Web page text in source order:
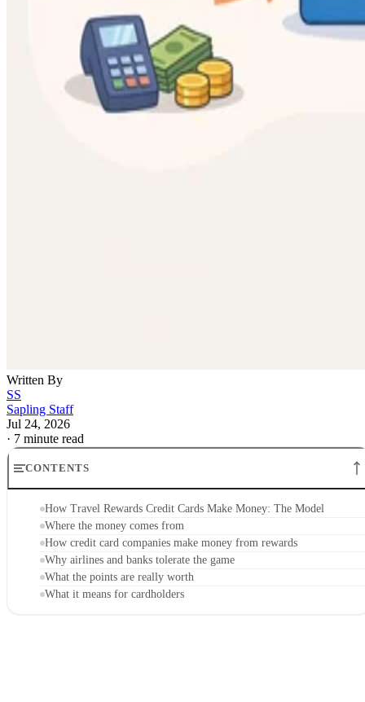
Written By
SS
Sapling Staff
Jul 24, 2026
· 7 minute read
CONTENTS
How Travel Rewards Credit Cards Make Money: The Model
Where the money comes from
How credit card companies make money from rewards
Why airlines and banks tolerate the game
What the points are really worth
What it means for cardholders